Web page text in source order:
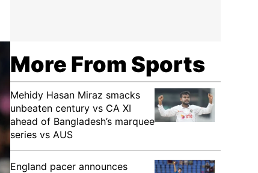
More From Sports
Mehidy Hasan Miraz smacks
unbeaten century vs CA XI
ahead of Bangladesh’s marquee
series vs AUS
England pacer announces